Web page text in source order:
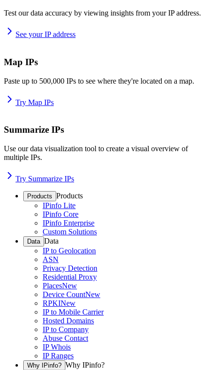
Test our data accuracy by viewing insights from your IP address.
See your IP address
Map IPs
Paste up to 500,000 IPs to see where they're located on a map.
Try Map IPs
Summarize IPs
Use our data visualization tool to create a visual overview of
multiple IPs.
Try Summarize IPs
Products Products
IPinfo Lite
IPinfo Core
IPinfo Enterprise
Custom Solutions
Data Data
IP to Geolocation
ASN
Privacy Detection
Residential Proxy
PlacesNew
Device CountNew
RPKINew
IP to Mobile Carrier
Hosted Domains
IP to Company
Abuse Contact
IP Whois
IP Ranges
Why IPinfo? Why IPinfo?